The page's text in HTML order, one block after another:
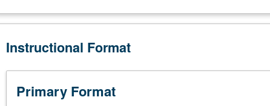
juniors/seniors.
individual
or
investigation
under
Instructional Format
Primary Format